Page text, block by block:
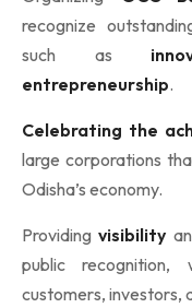
recognize
such as
entrepreneurship.
Celebrating the
large corporations
Odisha’s economy.
Providingvisibility
public
customers, investors,